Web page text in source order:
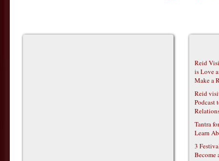
Reid
is Love
Make a
Reid
Podcast
Tantra
Learn
3
Become